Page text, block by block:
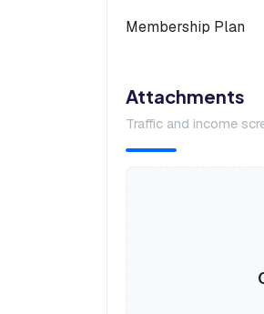
Membership Plan
Attachments
Traffic and income